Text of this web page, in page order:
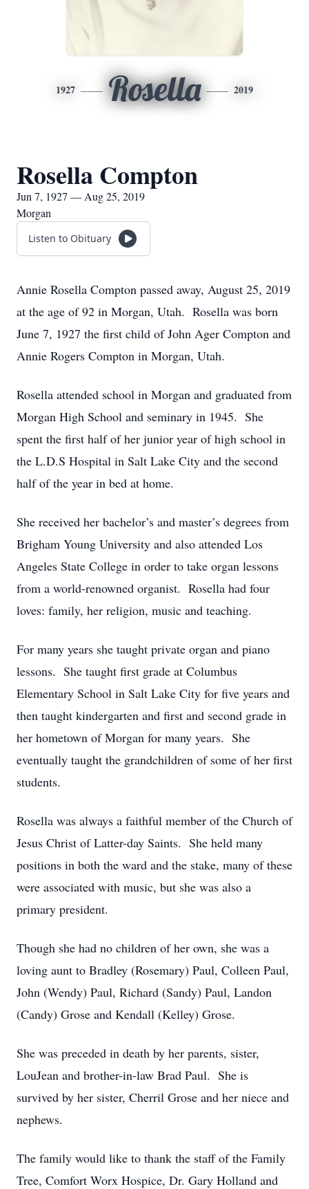
1927 Rosella 2019
Rosella Compton
Jun 7, 1927 — Aug 25, 2019
Morgan
Listen to Obituary
Annie Rosella Compton passed away, August 25, 2019
at the age of 92 in Morgan, Utah. Rosella was born
June 7, 1927 the first child of John Ager Compton and
Annie Rogers Compton in Morgan, Utah.
Rosella attended school in Morgan and graduated from
Morgan High School and seminary in 1945. She
spent the first half of her junior year of high school in
the L.D.S Hospital in Salt Lake City and the second
half of the year in bed at home.
She received her bachelor’s and master’s degrees from
Brigham Young University and also attended Los
Angeles State College in order to take organ lessons
from a world-renowned organist. Rosella had four
loves: family, her religion, music and teaching.
For many years she taught private organ and piano
lessons. She taught first grade at Columbus
Elementary School in Salt Lake City for five years and
then taught kindergarten and first and second grade in
her hometown of Morgan for many years. She
eventually taught the grandchildren of some of her first
students.
Rosella was always a faithful member of the Church of
Jesus Christ of Latter-day Saints. She held many
positions in both the ward and the stake, many of these
were associated with music, but she was also a
primary president.
Though she had no children of her own, she was a
loving aunt to Bradley (Rosemary) Paul, Colleen Paul,
John (Wendy) Paul, Richard (Sandy) Paul, Landon
(Candy) Grose and Kendall (Kelley) Grose.
She was preceded in death by her parents, sister,
LouJean and brother-in-law Brad Paul. She is
survived by her sister, Cherril Grose and her niece and
nephews.
The family would like to thank the staff of the Family
Tree, Comfort Worx Hospice, Dr. Gary Holland and